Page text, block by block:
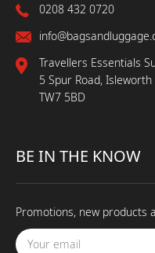
0208 432 0720
Travellers Essentials
5 Spur Road,
TW7 5BD
BE IN THE KNOW
Promotions, new products